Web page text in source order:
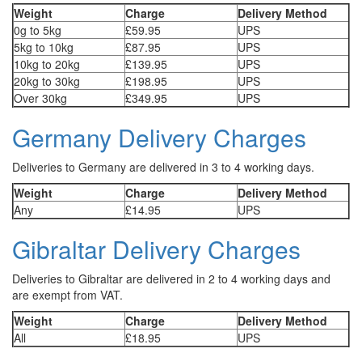
Weight
Charge
Delivery Method
0g to 5kg
£59.95
UPS
5kg to 10kg
£87.95
UPS
10kg to 20kg
£139.95
UPS
20kg to 30kg
£198.95
UPS
Over 30kg
£349.95 UPS
Germany Delivery Charges
Deliveries to Germany are delivered in 3 to 4 working days.
Weight
Charge
Delivery Method
Any
£14.95 UPS
Gibraltar Delivery Charges
Deliveries to Gibraltar are delivered in 2 to 4 working days and
are exempt from VAT.
Weight
Charge
Delivery Method
All
£18.95 UPS